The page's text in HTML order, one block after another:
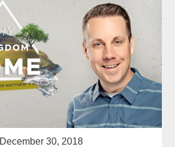
December 30, 2018